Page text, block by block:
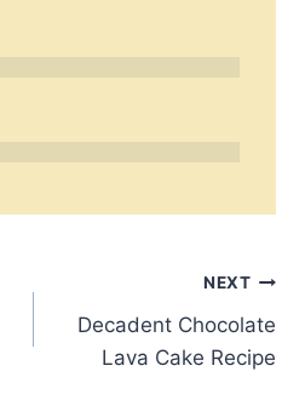
NEXT
Decadent Chocolate
Lava Cake Recipe